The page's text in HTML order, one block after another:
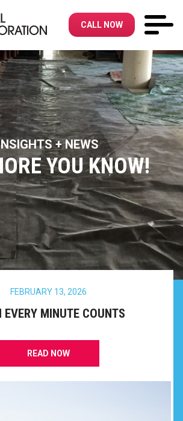
CALL NOW
+ NEWS
YOU KNOW!
FEBRUARY 13, 2026
EVERY MINUTE COUNTS
READ NOW